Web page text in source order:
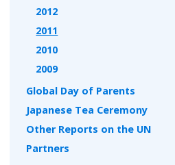
2012
2011
2010
2009
Global Day of Parents
Japanese Tea Ceremony
Other Reports on the UN
Partners